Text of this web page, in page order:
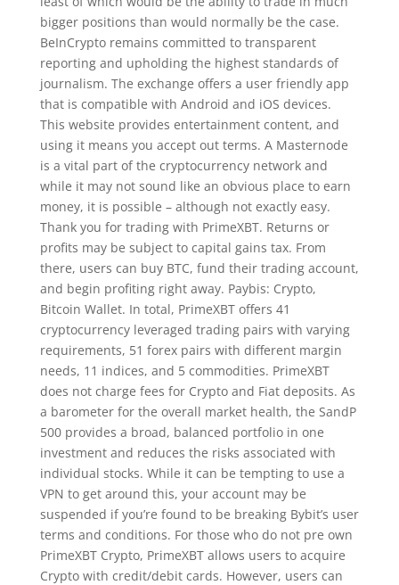
bigger positions than would normally be the case.
BeInCrypto remains committed to transparent
reporting and upholding the highest standards of
journalism. The exchange offers a user friendly app
that is compatible with Android and iOS devices.
This website provides entertainment content, and
using it means you accept out terms. A Masternode
is a vital part of the cryptocurrency network and
while it may not sound like an obvious place to earn
money, it is possible – although not exactly easy.
Thank you for trading with PrimeXBT. Returns or
profits may be subject to capital gains tax. From
there, users can buy BTC, fund their trading account,
and begin profiting right away. Paybis: Crypto,
Bitcoin Wallet. In total, PrimeXBT offers 41
cryptocurrency leveraged trading pairs with varying
requirements, 51 forex pairs with different margin
needs, 11 indices, and 5 commodities. PrimeXBT
does not charge fees for Crypto and Fiat deposits. As
a barometer for the overall market health, the SandP
500 provides a broad, balanced portfolio in one
investment and reduces the risks associated with
individual stocks. While it can be tempting to use a
VPN to get around this, your account may be
suspended if you’re found to be breaking Bybit’s user
terms and conditions. For those who do not pre own
PrimeXBT Crypto, PrimeXBT allows users to acquire
Crypto with credit/debit cards. However, users can